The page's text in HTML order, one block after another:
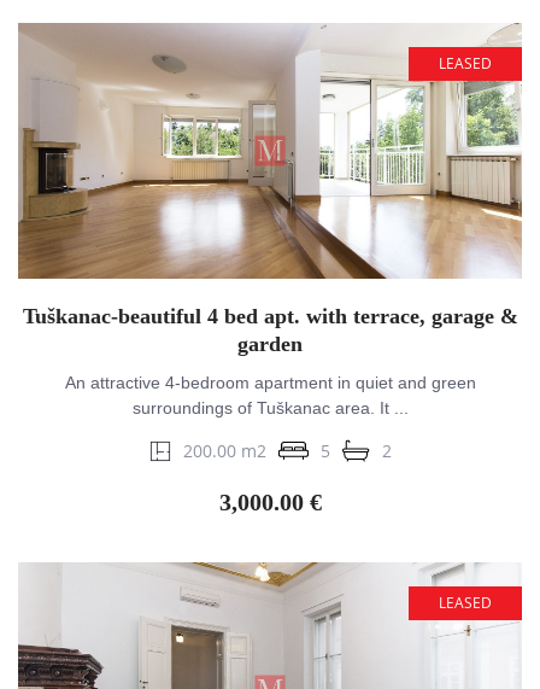
LEASED
Tuškanac-beautiful 4 bed apt. with terrace, garage &
garden
An attractive 4-bedroom apartment in quiet and green
surroundings of Tuškanac area. It ...
200.00 m2 5 2
3,000.00 €
LEASED